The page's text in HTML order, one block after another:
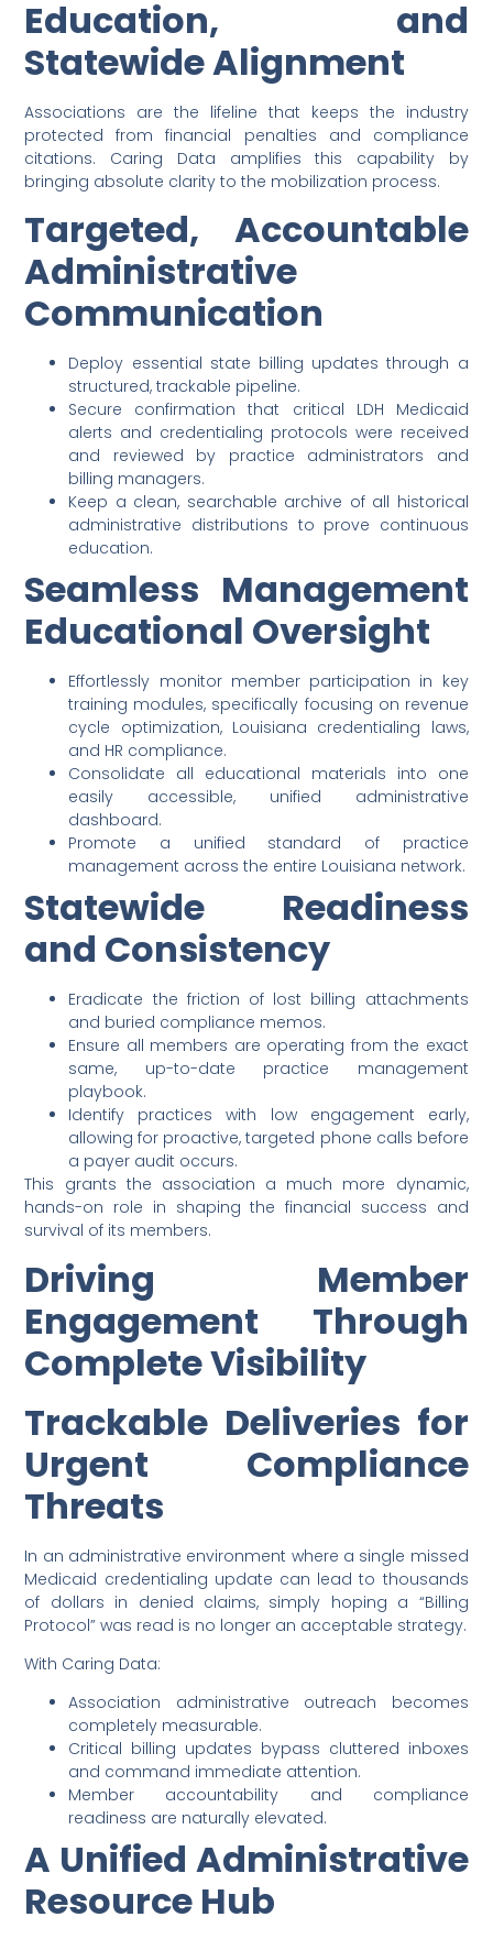
Education, and
Statewide Alignment
Associations are the lifeline that keeps the industry
protected from financial penalties and compliance
citations. Caring Data amplifies this capability by
bringing absolute clarity to the mobilization process.
Targeted, Accountable
Administrative
Communication
Deploy essential state billing updates through a
structured, trackable pipeline.
Secure confirmation that critical LDH Medicaid
alerts and credentialing protocols were received
and reviewed by practice administrators and
billing managers.
Keep a clean, searchable archive of all historical
administrative distributions to prove continuous
education.
Seamless Management
Educational Oversight
Effortlessly monitor member participation in key
training modules, specifically focusing on revenue
cycle optimization, Louisiana credentialing laws,
and HR compliance.
Consolidate all educational materials into one
easily accessible, unified administrative
dashboard.
Promote a unified standard of practice
management across the entire Louisiana network.
Statewide Readiness
and Consistency
Eradicate the friction of lost billing attachments
and buried compliance memos.
Ensure all members are operating from the exact
same, up-to-date practice management
playbook.
Identify practices with low engagement early,
allowing for proactive, targeted phone calls before
a payer audit occurs.
This grants the association a much more dynamic,
hands-on role in shaping the financial success and
survival of its members.
Driving Member
Engagement Through
Complete Visibility
Trackable Deliveries for
Urgent Compliance
Threats
In an administrative environment where a single missed
Medicaid credentialing update can lead to thousands
of dollars in denied claims, simply hoping a “Billing
Protocol” was read is no longer an acceptable strategy.
With Caring Data:
Association administrative outreach becomes
completely measurable.
Critical billing updates bypass cluttered inboxes
and command immediate attention.
Member accountability and compliance
readiness are naturally elevated.
A Unified Administrative
Resource Hub